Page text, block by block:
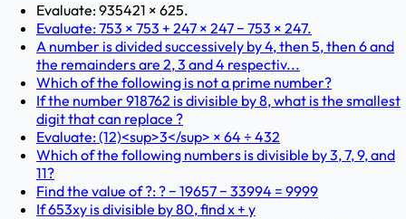
Evaluate: 935421 × 625.
Evaluate: 753 × 753 + 247 × 247 − 753 × 247.
A number is divided successively by 4, then 5, then 6 and
the remainders are 2, 3 and 4 respectiv...
Which of the following is not a prime number?
If the number 918762 is divisible by 8, what is the smallest
digit that can replace ?
Evaluate: (12)<sup>3</sup> × 64 ÷ 432
Which of the following numbers is divisible by 3, 7, 9, and
11?
Find the value of ?: ? − 19657 − 33994 = 9999
If 653xy is divisible by 80, find x + y